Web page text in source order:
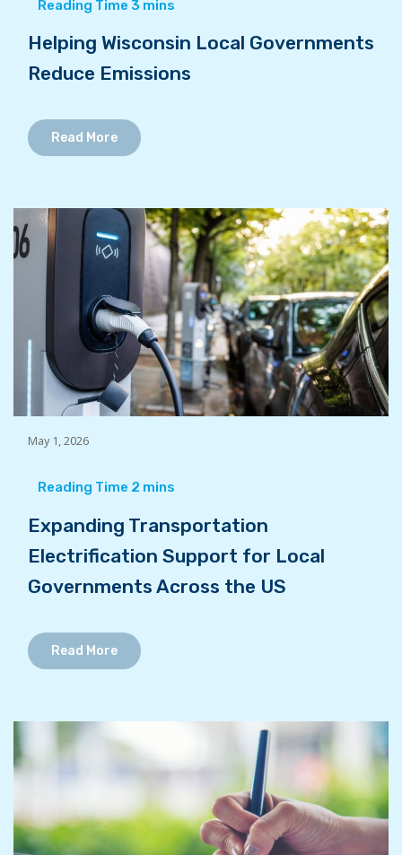
Helping Wisconsin Local Governments
Reduce Emissions
Read More
May 1, 2026
Expanding Transportation
Electrification Support for Local
Governments Across the US
Read More